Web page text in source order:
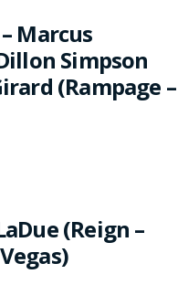
Marcus
Simpson
(Rampage –
(Reign –